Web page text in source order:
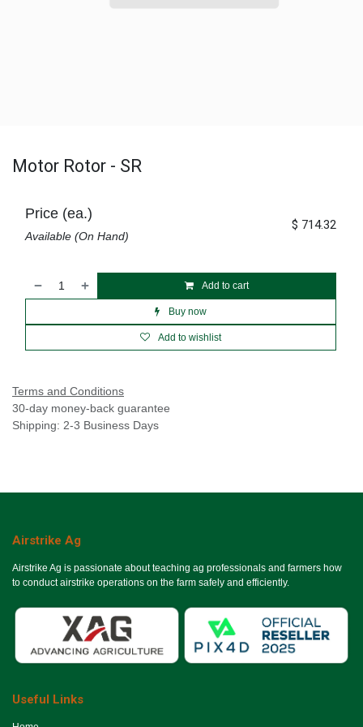
Motor Rotor - SR
Add to cart
Buy now
Add to wishlist
Price (ea.)
Available (On Hand)
$ 714.32
Terms and Conditions
30-day money-back guarantee
Shipping: 2-3 Business Days
Airstrike Ag
Airstrike Ag is passionate about teaching ag professionals and farmers how
to conduct airstrike operations on the farm safely and efficiently.
Useful Links